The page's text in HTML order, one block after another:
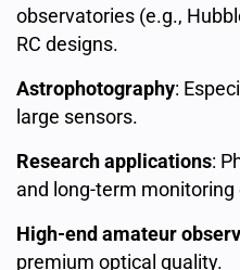
observatories (e.g.,
RC designs.
Astrophotography:
large sensors.
Research applications:
and long-term
High-end amateur
premium optical quality.